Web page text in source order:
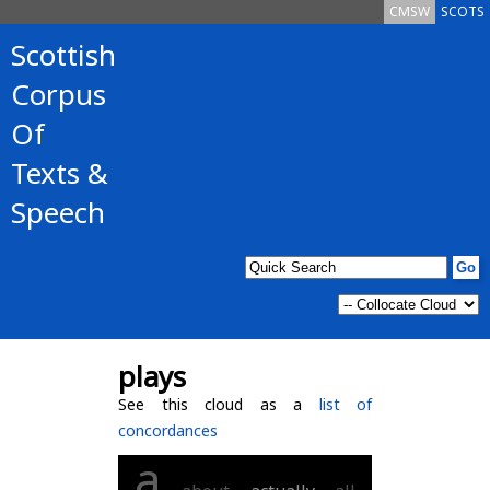
SCOTS
CMSW
Scottish
Corpus
Of
Texts &
Speech
plays
See this cloud as a list of
concordances